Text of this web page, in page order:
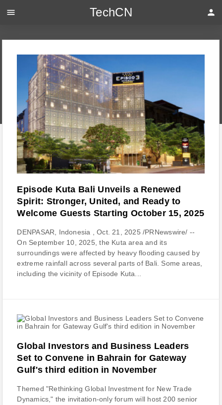
Episode Kuta Bali Unveils a Renewed
Spirit: Stronger, United, and Ready to
Welcome Guests Starting October 15, 2025
DENPASAR, Indonesia , Oct. 21, 2025 /PRNewswire/ --
On September 10, 2025, the Kuta area and its
surroundings were affected by heavy flooding caused by
extreme rainfall across several parts of Bali. Some areas,
including the vicinity of Episode Kuta...
Global Investors and Business Leaders
Set to Convene in Bahrain for Gateway
Gulf's third edition in November
Themed "Rethinking Global Investment for New Trade
Dynamics," the invitation-only forum will host 200 senior
menu TechCN person